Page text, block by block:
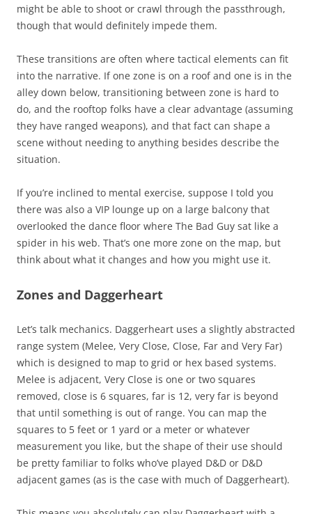
might be able to shoot or crawl through the passthrough,
though that would definitely impede them.
These transitions are often where tactical elements can fit
into the narrative. If one zone is on a roof and one is in the
alley down below, transitioning between zone is hard to
do, and the rooftop folks have a clear advantage (assuming
they have ranged weapons), and that fact can shape a
scene without needing to anything besides describe the
situation.
If you’re inclined to mental exercise, suppose I told you
there was also a VIP lounge up on a large balcony that
overlooked the dance floor where The Bad Guy sat like a
spider in his web. That’s one more zone on the map, but
think about what it changes and how you might use it.
Zones and Daggerheart
Let’s talk mechanics. Daggerheart uses a slightly abstracted
range system (Melee, Very Close, Close, Far and Very Far)
which is designed to map to grid or hex based systems.
Melee is adjacent, Very Close is one or two squares
removed, close is 6 squares, far is 12, very far is beyond
that until something is out of range. You can map the
squares to 5 feet or 1 yard or a meter or whatever
measurement you like, but the shape of their use should
be pretty familiar to folks who’ve played D&D or D&D
adjacent games (as is the case with much of Daggerheart).